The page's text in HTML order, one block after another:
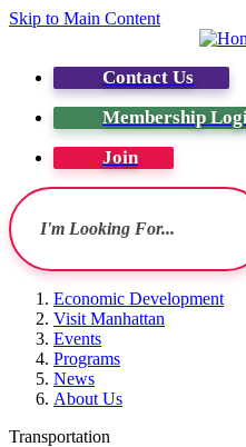
Skip to Main Content
Contact Us
Membership
Join
Economic Development
Visit Manhattan
Events
Programs
News
About Us
Transportation